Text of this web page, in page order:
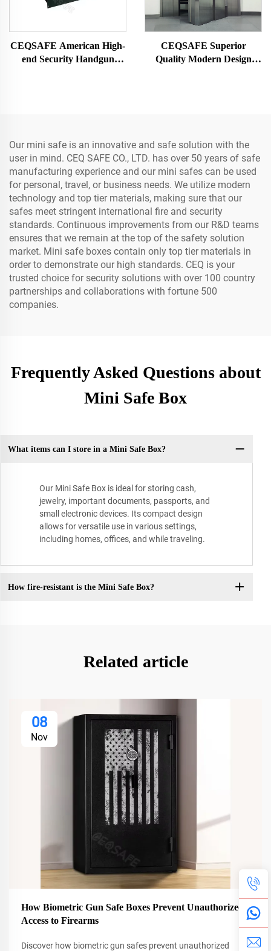
CEQSAFE American High-
end Security Handgun
CEQSAFE Superior
Quality Modern Design
Our mini safe is an innovative and safe solution with the
user in mind. CEQ SAFE CO., LTD. has over 50 years of safe
manufacturing experience and our mini safes can be used
for personal, travel, or business needs. We utilize modern
technology and top tier materials, making sure that our
safes meet stringent international fire and security
standards. Continuous improvements from our R&D teams
ensures that we remain at the top of the safety solution
market. Mini safe boxes contain only top tier materials in
order to demonstrate our high standards. CEQ is your
trusted choice for security solutions with over 100 country
partnerships and collaborations with fortune 500
companies.
Frequently Asked Questions about
Mini Safe Box
What items can I store in a Mini Safe Box?
Our Mini Safe Box is ideal for storing cash,
jewelry, important documents, passports, and
small electronic devices. Its compact design
allows for versatile use in various settings,
including homes, offices, and while traveling.
How fire-resistant is the Mini Safe Box?
Related article
08
Nov
How Biometric Gun Safe Boxes Prevent Unauthorized
Access to Firearms
Discover how biometric gun safes prevent unauthorized